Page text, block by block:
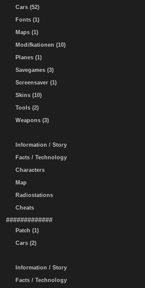
Cars (52)
Fonts (1)
Maps (1)
Modifkationen (10)
Planes (1)
Savegames (3)
Screensaver (1)
Skins (10)
Tools (2)
Weapons (3)
Information / Story
Facts / Technology
Characters
Map
Radiostations
Cheats
#############
Patch (1)
Cars (2)
Information / Story
Facts / Technology